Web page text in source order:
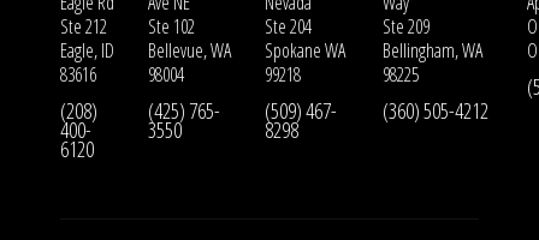
Ste 212
Eagle, ID
83616
(208)
400-
6120
Ste 102
Bellevue, WA
98004
(425) 765-
3550
Ste 204
Spokane WA
99218
(509) 467-
8298
Ste 209
Bellingham, WA
98225
(360) 505-4212